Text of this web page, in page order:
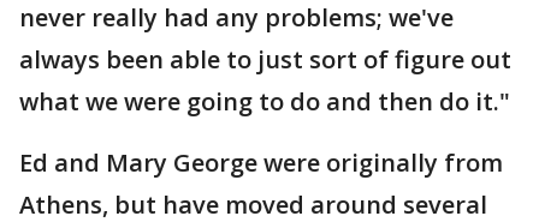
never really had any problems; we've
always been able to just sort of figure out
what we were going to do and then do it."
Ed and Mary George were originally from
Athens, but have moved around several